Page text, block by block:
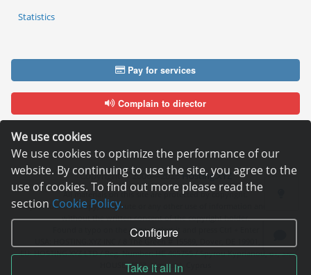
We use cookies
We use cookies to optimize the performance of our
website. By continuing to use the site, you agree to the
use of cookies. To find out more please read the
section Cookie Policy.
Configure
Take it all in
Statistics
Pay for services
Complain to director
Copyright © 2006—2026Hosting.XYZ
All materials on this site are protected by copyright.
It is prohibited to copy, distribute or any other use of information and objects
without the written consent of the copyright holder.
Found a typo on the page - select it and press Ctrl + Enter
USA: HOSTING.XYZ INC / 8 The Green # 15589, Dover, DE 19901, USA
EU: HOSTING.XYZ LTD / Reg. Number: ΗΕ 405755 / Spyrou Kyprianou, 61, SK
HOUSE, 4003, Limassol, Cyprus